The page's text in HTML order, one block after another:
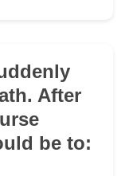
After
be to: